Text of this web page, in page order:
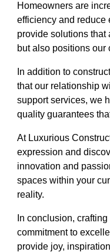
Homeowners are
efficiency and reduce
provide solutions that
but also positions our
In addition to
that our relationship
support services, we
quality guarantees
At Luxurious
expression and
innovation and
spaces within your
reality.
In conclusion,
commitment to
provide joy,